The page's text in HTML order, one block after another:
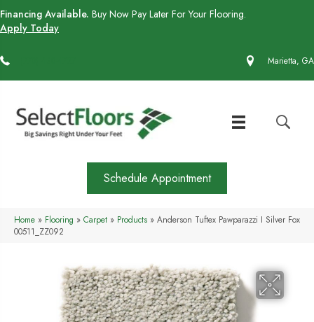
Financing Available. Buy Now Pay Later For Your Flooring.
Apply Today
Marietta, GA
Schedule Appointment
Home » Flooring » Carpet » Products » Anderson Tuftex Pawparazzi I Silver Fox
00511_ZZ092